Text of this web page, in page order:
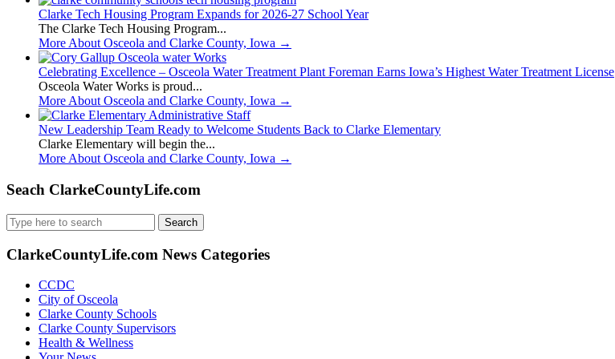
Clarke Tech Housing Program Expands for 2026-27 School Year
The Clarke Tech Housing Program...
More About Osceola and Clarke County, Iowa →
Celebrating Excellence – Osceola Water Treatment Plant Foreman Earns Iowa’s Highest Water Treatment License
Osceola Water Works is proud...
More About Osceola and Clarke County, Iowa →
New Leadership Team Ready to Welcome Students Back to Clarke Elementary
Clarke Elementary will begin the...
More About Osceola and Clarke County, Iowa →
Seach ClarkeCountyLife.com
Search
for:
ClarkeCountyLife.com News Categories
CCDC
City of Osceola
Clarke County Schools
Clarke County Supervisors
Health & Wellness